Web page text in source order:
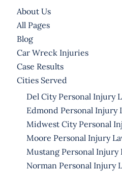
About Us
All Pages
Blog
Car Wreck Injuries
Case Results
Cities Served
Del City Personal Injury
Edmond Personal Injury
Midwest City Personal
Moore Personal Injury
Mustang Personal Injury
Norman Personal Injury